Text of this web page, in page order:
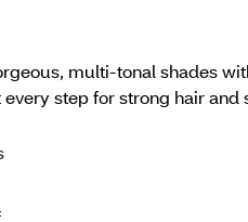
multi-tonal shades
step for strong hair